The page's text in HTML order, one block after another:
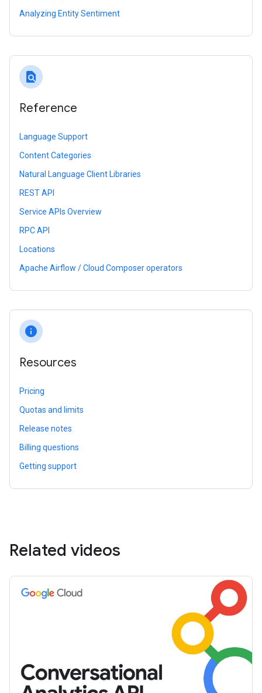
Analyzing Entity Sentiment
find_in_page
Reference
Language Support
Content Categories
Natural Language Client Libraries
REST API
Service APIs Overview
RPC API
Locations
Apache Airflow / Cloud Composer operators
info
Resources
Pricing
Quotas and limits
Release notes
Billing questions
Getting support
Related videos